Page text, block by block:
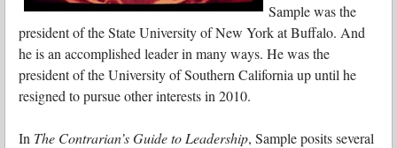
Sample was the
president of the State University of New York at Buffalo. And
he is an accomplished leader in many ways. He was the
president of the University of Southern California up until he
resigned to pursue other interests in 2010.
In The Contrarian’s Guide to Leadership, Sample posits several